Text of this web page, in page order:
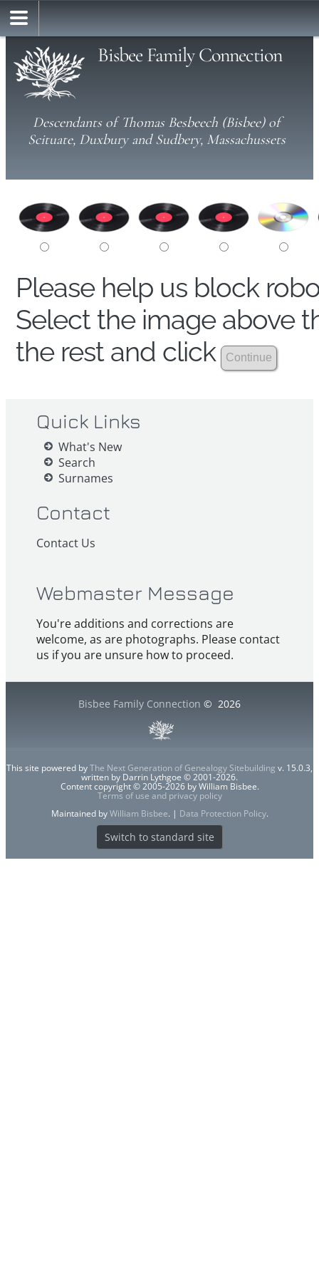
Bisbee Family Connection
Descendants of Thomas Besbeech (Bisbee) of
Scituate, Duxbury and Sudbery, Massachussets
Please help us block
Select the image above
the rest and click
Quick Links
What's New
Search
Surnames
Contact
Contact Us
Webmaster Message
You're additions and corrections are
welcome, as are photographs. Please contact
us if you are unsure how to proceed.
Bisbee Family Connection © 2026
This site powered byThe Next Generation of Genealogy Sitebuilding v. 15.0.3,
written by Darrin Lythgoe © 2001-2026.
Content copyright © 2005-2026 by William Bisbee.
Terms of use and privacy policy
Maintained byWilliam Bisbee. | Data Protection Policy.
Switch to standard site